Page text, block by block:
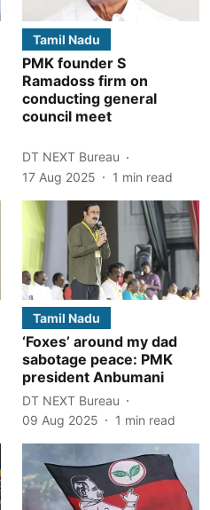
Tamil Nadu
PMK founder S
Ramadoss firm on
conducting general
council meet
DT NEXT Bureau
17 Aug 2025
1 min read
Tamil Nadu
‘Foxes’ around my dad
sabotage peace: PMK
president Anbumani
DT NEXT Bureau
09 Aug 2025
1 min read